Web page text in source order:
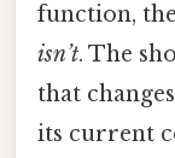
function,
isn’t. The
that
its current